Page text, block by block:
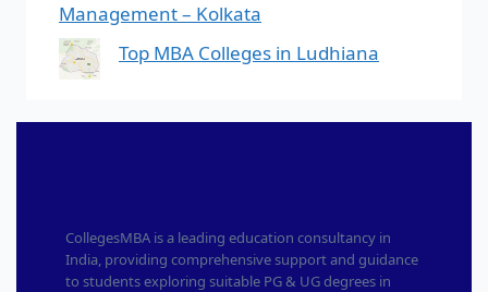
Management – Kolkata
Top MBA Colleges in Ludhiana
CollegesMBA is a leading education consultancy in
India, providing comprehensive support and guidance
to students exploring suitable PG & UG degrees in